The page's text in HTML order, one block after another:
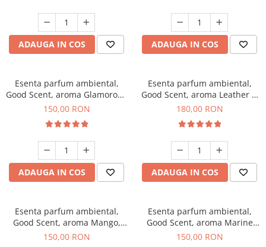
ADAUGA IN COS ADAUGA IN COS
Esenta parfum ambiental,
Good Scent, aroma Glamorous
Musc & Talc, 200 g
150,00 RON
ADAUGA IN COS
Esenta parfum ambiental,
Good Scent, aroma Leather &
Black Oudh, 200 g
180,00 RON
ADAUGA IN COS
Esenta parfum ambiental,
Good Scent, aroma Mango,
200 g
150,00 RON
Esenta parfum ambiental,
Good Scent, aroma Marine
Breeze, 200 g
150,00 RON